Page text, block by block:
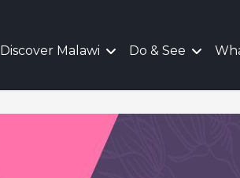
Discover Malawi Do & See